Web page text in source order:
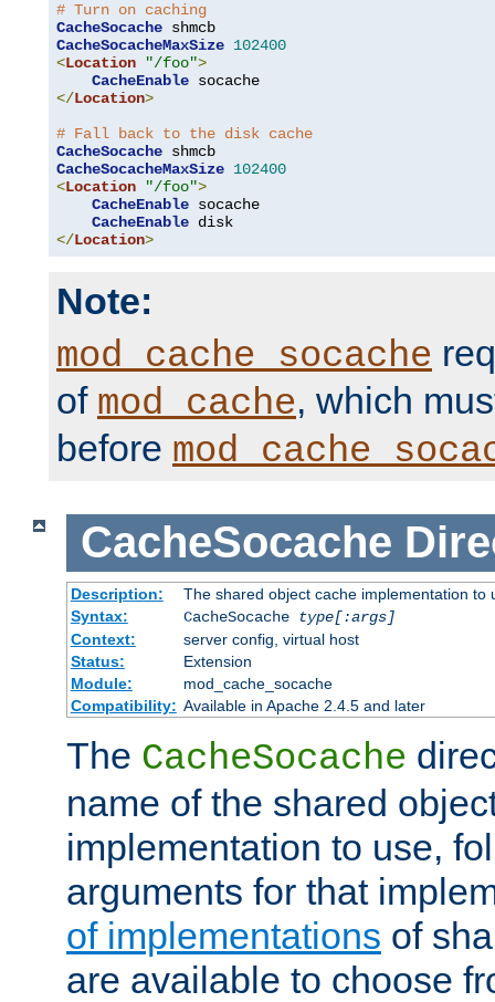
# Turn on caching
CacheSocache
CacheSocacheMaxSize 102400
<Location "/foo">
CacheEnable
</Location>
# Fall back to the disk cache
CacheSocache
CacheSocacheMaxSize 102400
<Location "/foo">
CacheEnable socache
CacheEnable
</Location>
Note:
mod_cache_socache
of mod_cache, which
before
CacheSocache
Description:
The shared object cache implementation to
Syntax:
CacheSocache
type[:args]
Context:
server config, virtual host
Status:
Extension
Module:
mod_cache_socache
Compatibility: Available in Apache 2.4.5 and later
The CacheSocache
name of the shared
implementation to use,
arguments for that
of implementations of
are available to choose